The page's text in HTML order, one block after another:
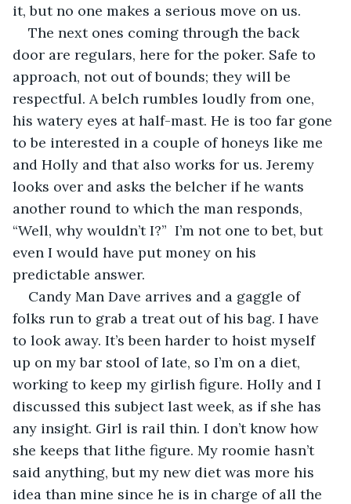
it, but no one makes a serious move on us.
The next ones coming through the back
door are regulars, here for the poker. Safe to
approach, not out of bounds; they will be
respectful. A belch rumbles loudly from one,
his watery eyes at half-mast. He is too far gone
to be interested in a couple of honeys like me
and Holly and that also works for us. Jeremy
looks over and asks the belcher if he wants
another round to which the man responds,
“Well, why wouldn’t I?”  I’m not one to bet, but
even I would have put money on his
predictable answer.
Candy Man Dave arrives and a gaggle of
folks run to grab a treat out of his bag. I have
to look away. It’s been harder to hoist myself
up on my bar stool of late, so I’m on a diet,
working to keep my girlish figure. Holly and I
discussed this subject last week, as if she has
any insight. Girl is rail thin. I don’t know how
she keeps that lithe figure. My roomie hasn’t
said anything, but my new diet was more his
idea than mine since he is in charge of all the